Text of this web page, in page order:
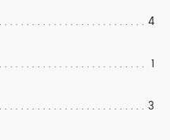
4
1
3